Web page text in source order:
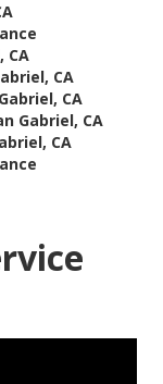
CA
CA
CA
Gabriel, CA
CA